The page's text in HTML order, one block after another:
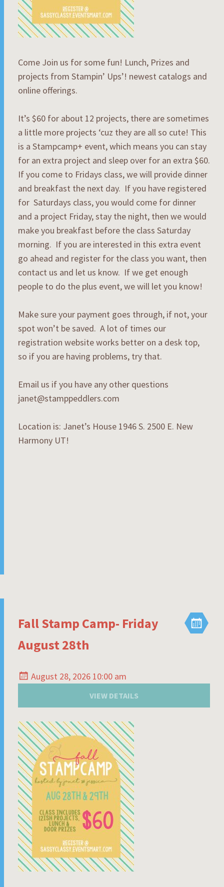
Come Join us for some fun! Lunch, Prizes and
projects from Stampin’ Ups’! newest catalogs and
online offerings.
It’s $60 for about 12 projects, there are sometimes
a little more projects ‘cuz they are all so cute! This
is a Stampcamp+ event, which means you can stay
for an extra project and sleep over for an extra $60.
If you come to Fridays class, we will provide dinner
and breakfast the next day. If you have registered
for Saturdays class, you would come for dinner
and a project Friday, stay the night, then we would
make you breakfast before the class Saturday
morning. If you are interested in this extra event
go ahead and register for the class you want, then
contact us and let us know. If we get enough
people to do the plus event, we will let you know!
Make sure your payment goes through, if not, your
spot won’t be saved. A lot of times our
registration website works better on a desk top,
so if you are having problems, try that.
Email us if you have any other questions
janet@stamppeddlers.com
Location is: Janet’s House 1946 S. 2500 E. New
Harmony UT!
Fall Stamp Camp- Friday
August 28th
August 28, 2026 10:00 am